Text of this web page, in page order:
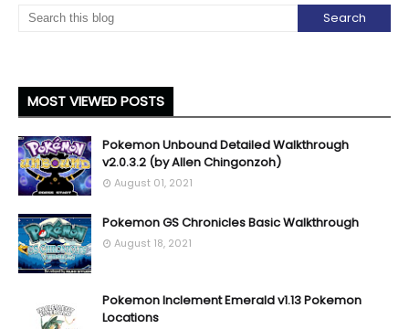
MOST VIEWED POSTS
Pokemon Unbound Detailed Walkthrough
v2.0.3.2 (by Allen Chingonzoh)
August 01, 2021
Pokemon GS Chronicles Basic Walkthrough
August 18, 2021
Pokemon Inclement Emerald v1.13 Pokemon
Locations